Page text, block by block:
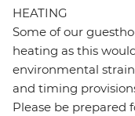
HEATING
Some of our
heating as this
environmental
and timing
Please be prepared